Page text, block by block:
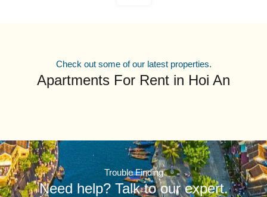
Check out some of our latest properties.
Apartments For Rent in Hoi An
Trouble Finding
Need help? Talk to our expert.